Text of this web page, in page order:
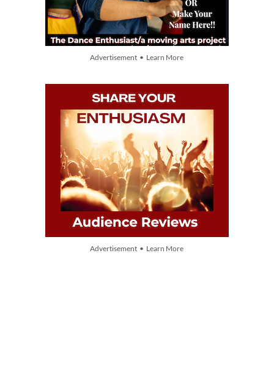
Advertisement • Learn More
Advertisement • Learn More